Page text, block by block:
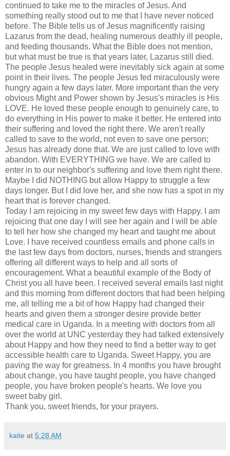
continued to take me to the miracles of Jesus. And
something really stood out to me that I have never noticed
before. The Bible tells us of Jesus magnificently raising
Lazarus from the dead, healing numerous deathly ill people,
and feeding thousands. What the Bible does not mention,
but what must be true is that years later, Lazarus still died.
The people Jesus healed were inevitably sick again at some
point in their lives. The people Jesus fed miraculously were
hungry again a few days later. More important than the very
obvious Might and Power shown by Jesus's miracles is His
LOVE. He loved these people enough to genuinely care, to
do everything in His power to make it better. He entered into
their suffering and loved the right there. We aren't really
called to save to the world, not even to save one person;
Jesus has already done that. We are just called to love with
abandon. With EVERYTHING we have. We are called to
enter in to our neighbor's suffering and love them right there.
Maybe I did NOTHING but allow Happy to struggle a few
days longer. But I did love her, and she now has a spot in my
heart that is forever changed.
Today I am rejoicing in my sweet few days with Happy. I am
rejoicing that one day I will see her again and I will be able
to tell her how she changed my heart and taught me about
Love. I have received countless emails and phone calls in
the last few days from doctors, nurses, friends and strangers
offering all differentways to help and all sorts of
encouragement. What a beautiful example of the Body of
Christ you all have been. I received several emails last night
and this morning from different doctors that had been helping
me, all telling me a bit of how Happy had changed their
hearts and given them a stronger desire provide better
medical care in Uganda. In a meeting with doctors from all
over the world at UNC yesterday they had talked extensively
about Happy and how they need to find a better way to get
accessible health care to Uganda. Sweet Happy, you are
paving the way for greatness. In 4 months you have brought
about change, you have taught people, you have changed
people, you have broken people's hearts. We love you
sweet baby girl.
Thank you, sweet friends, for your prayers.
katie at 5:28 AM